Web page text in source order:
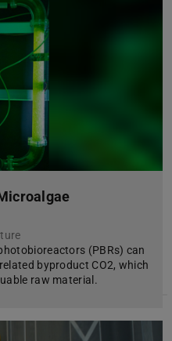
(PBRs) can
byproduct CO2, which
raw material.